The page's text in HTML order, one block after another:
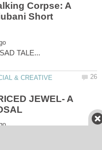
Corpse: A
Short
& CREATIVE
JEWEL- A